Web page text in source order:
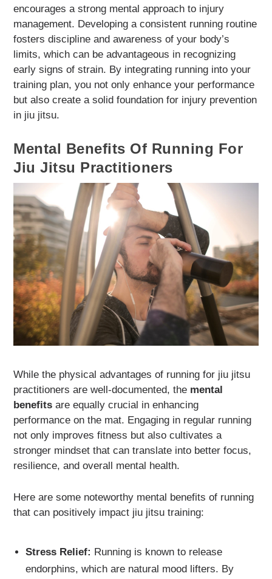
encourages a strong mental approach to injury
management. Developing a consistent running routine
fosters discipline and awareness of your body’s
limits, which can be advantageous in recognizing
early signs of strain. By integrating running into your
training plan, you not only enhance your performance
but also create a solid foundation for injury prevention
in jiu jitsu.
Mental Benefits Of Running For
Jiu Jitsu Practitioners
While the physical advantages of running for jiu jitsu
practitioners are well-documented, the mental
benefits are equally crucial in enhancing
performance on the mat. Engaging in regular running
not only improves fitness but also cultivates a
stronger mindset that can translate into better focus,
resilience, and overall mental health.
Here are some noteworthy mental benefits of running
that can positively impact jiu jitsu training:
Stress Relief: Running is known to release
endorphins, which are natural mood lifters. By